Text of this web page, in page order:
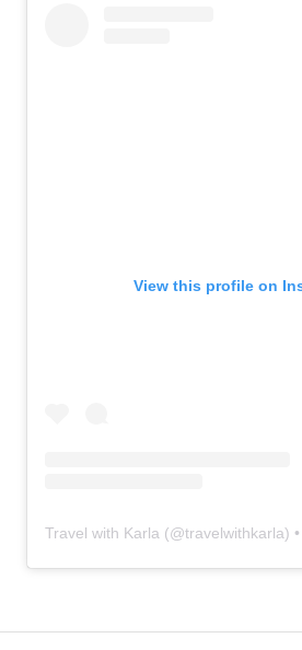
View this profile on
Travel with Karla (@travelwithkarla) •